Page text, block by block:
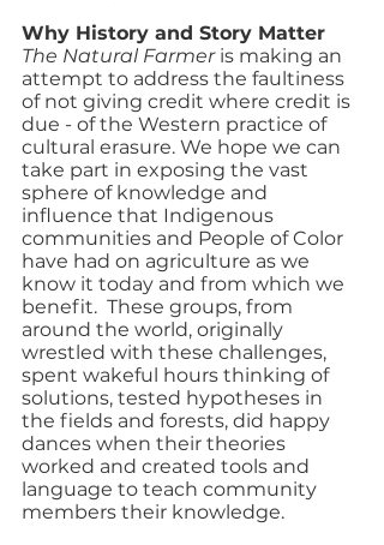
Why History and Story Matter
The Natural Farmer is making an
attempt to address the faultiness
of not giving credit where credit is
due - of the Western practice of
cultural erasure. We hope we can
take part in exposing the vast
sphere of knowledge and
influence that Indigenous
communities and People of Color
have had on agriculture as we
know it today and from which we
benefit.  These groups, from
around the world, originally
wrestled with these challenges,
spent wakeful hours thinking of
solutions, tested hypotheses in
the fields and forests, did happy
dances when their theories
worked and created tools and
language to teach community
members their knowledge.